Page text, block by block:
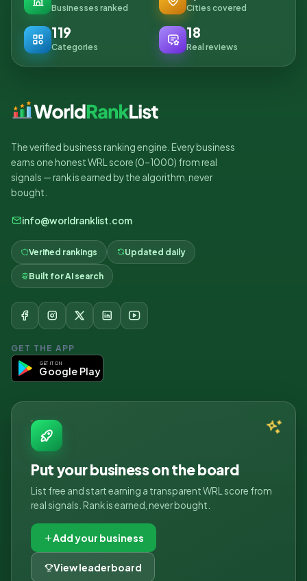
Businesses ranked Cities covered
119
Categories
18
Real reviews
The verified business ranking engine. Every business
earns one honest WRL score (0–1000) from real
signals — rank is earned by the algorithm, never
bought.
info@worldranklist.com
Verified rankings Updated daily
Built for AI search
GET THE APP
GET IT ON
Google Play
Put your business on the board
List free and start earning a transparent WRL score from
real signals. Rank is earned, never bought.
Add your business
View leaderboard